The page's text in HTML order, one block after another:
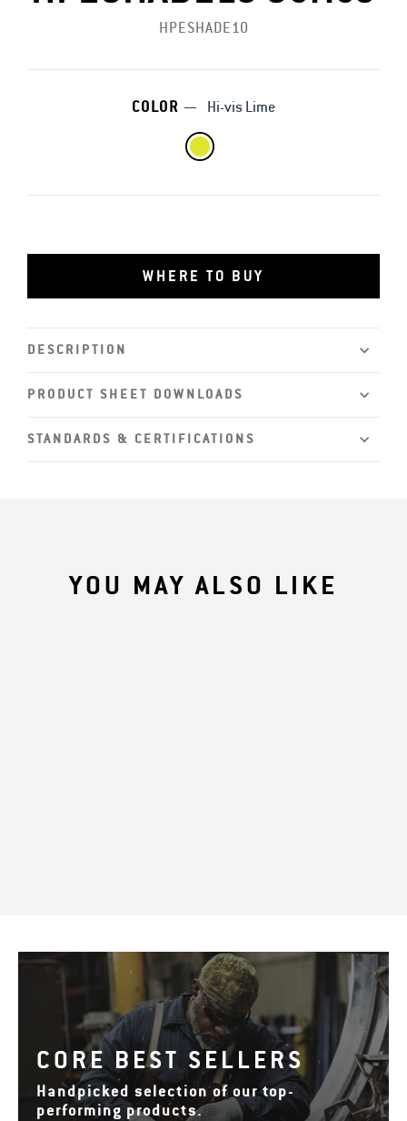
HPESHADE10
COLOR — Hi-vis Lime
WHERE TO BUY
DESCRIPTION
PRODUCT SHEET DOWNLOADS
STANDARDS & CERTIFICATIONS
YOU MAY ALSO LIKE
CORE BEST SELLERS
Handpicked selection of our top-
performing products.